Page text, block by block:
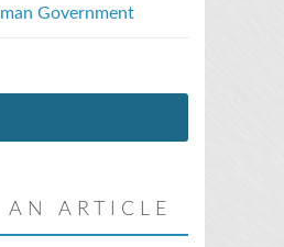
Government
AN ARTICLE